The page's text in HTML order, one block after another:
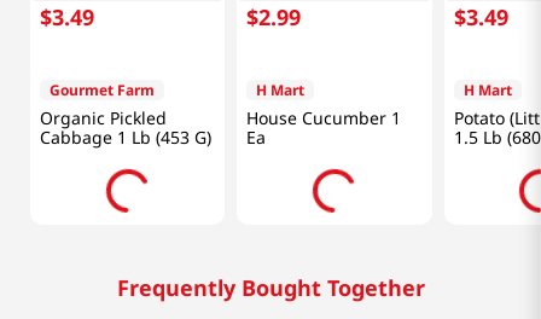
$3.49
Gourmet Farm
Organic Pickled
Cabbage 1 Lb (453 G)
$2.99
H Mart
House Cucumber 1
Ea
$3.49
H Mart
Potato
1.5 Lb
Frequently Bought Together